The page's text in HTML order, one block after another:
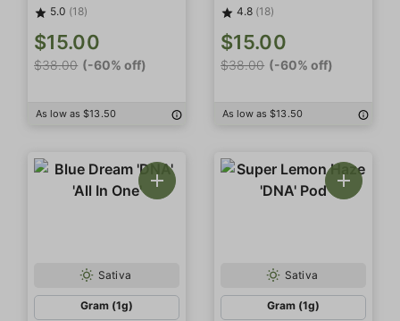
5.0 (18)
$15.00
$38.00 (-60% off)
As low as $13.50
4.8 (18)
$15.00
$38.00 (-60% off)
As low as $13.50
Sativa
Gram (1g)
Sativa
Gram (1g)